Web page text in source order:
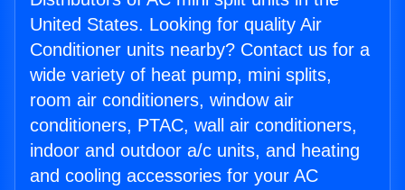
United States. Looking for quality Air
Conditioner units nearby? Contact us for a
wide variety of heat pump, mini splits,
room air conditioners, window air
conditioners, PTAC, wall air conditioners,
indoor and outdoor a/c units, and heating
and cooling accessories for your AC